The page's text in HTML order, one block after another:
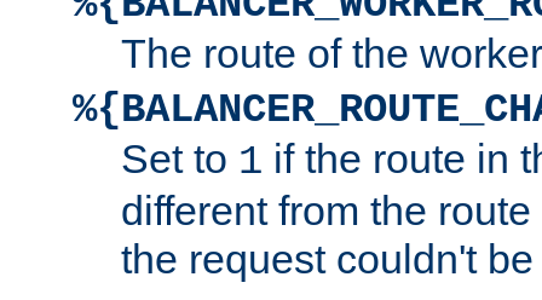
The route of the
Set to 1 if the route in
different from the
the request couldn't